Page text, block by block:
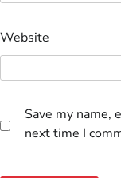
Website
Save my name,
next time I